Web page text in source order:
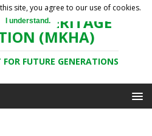
HERITAGE
(MKHA)
FUTURE GENERATIONS
site, you agree to our use of cookies.
I understand.